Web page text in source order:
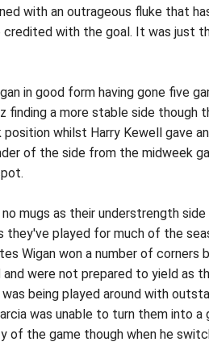
with an outrageous fluke that
with the goal. It was just
in good form having gone five
finding a more stable side
whilst Harry Kewell gave
of the side from the midweek
mugs as their understrength
they've played for much of the
Wigan won a number of corners
were not prepared to yield as
being played around with
was unable to turn them into
of the game though when he